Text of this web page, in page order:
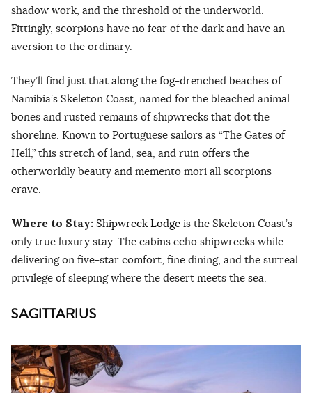
shadow work, and the threshold of the underworld.
Fittingly, scorpions have no fear of the dark and have an
aversion to the ordinary.
They’ll find just that along the fog-drenched beaches of
Namibia’s Skeleton Coast, named for the bleached animal
bones and rusted remains of shipwrecks that dot the
shoreline. Known to Portuguese sailors as “The Gates of
Hell,” this stretch of land, sea, and ruin offers the
otherworldly beauty and memento mori all scorpions
crave.
Where to Stay: Shipwreck Lodge is the Skeleton Coast’s
only true luxury stay. The cabins echo shipwrecks while
delivering on five-star comfort, fine dining, and the surreal
privilege of sleeping where the desert meets the sea.
SAGITTARIUS